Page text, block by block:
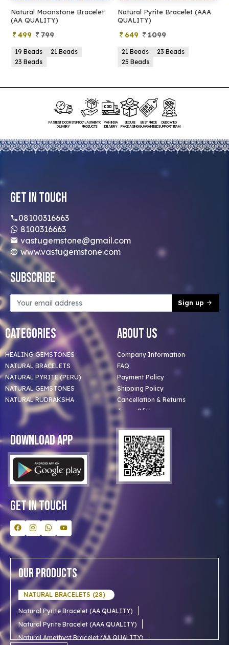
Natural Moonstone Bracelet
(AA QUALITY)
499 799
19 Beads
21 Beads
23 Beads
Natural Pyrite Bracelet (AAA
QUALITY)
649 1099
21 Beads
23 Beads
25 Beads
FASTEST DOORSTEP
DELIVERY
100% AUTHENTIC
PRODUCTS
PAN INDIA
DELIVERY
SECURE
PACKAGING
BEST PRICE
GUARANTEED
DEDICATED
SUPPORT TEAM
Get In Touch
08100316663
8100316663
vastugemstone@gmail.com
www.vastugemstone.com
Subscribe
Sign up
Categories
HEALING GEMSTONES
NATURAL BRACELETS
NATURAL PYRITE (PERU)
NATURAL GEMSTONES
NATURAL RUDRAKSHA
About Us
Company Information
FAQ
Payment Policy
Shipping Policy
Cancellation & Returns
Terms Of Use
Privacy Policy
Blog
Clients
Our Astrologer
Bulk Orders
Contact Us
Download App
Get In Touch
Our Products
NATURAL BRACELETS (28)
Natural Pyrite Bracelet (AA QUALITY)
Natural Pyrite Bracelet (AAA QUALITY)
Natural Amethyst Bracelet (AA QUALITY)